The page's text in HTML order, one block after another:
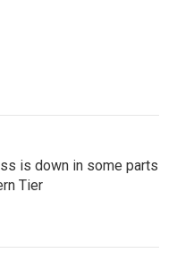
is down in some parts
Tier